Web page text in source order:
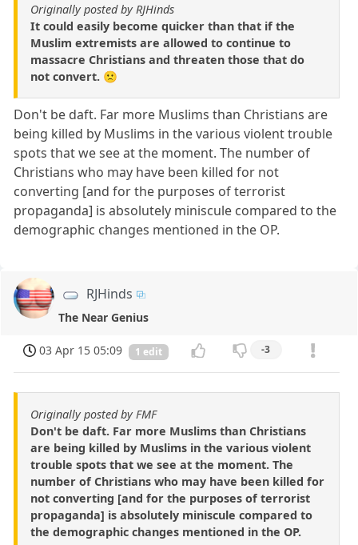
Originally posted by RJHinds
It could easily become quicker than that if the
Muslim extremists are allowed to continue to
massacre Christians and threaten those that do
not convert. 🙁
Don't be daft. Far more Muslims than Christians are
being killed by Muslims in the various violent trouble
spots that we see at the moment. The number of
Christians who may have been killed for not
converting [and for the purposes of terrorist
propaganda] is absolutely miniscule compared to the
demographic changes mentioned in the OP.
RJHinds
The Near Genius
03 Apr 15 05:09 1 edit -3
Originally posted by FMF
Don't be daft. Far more Muslims than Christians
are being killed by Muslims in the various violent
trouble spots that we see at the moment. The
number of Christians who may have been killed for
not converting [and for the purposes of terrorist
propaganda] is absolutely miniscule compared to
the demographic changes mentioned in the OP.